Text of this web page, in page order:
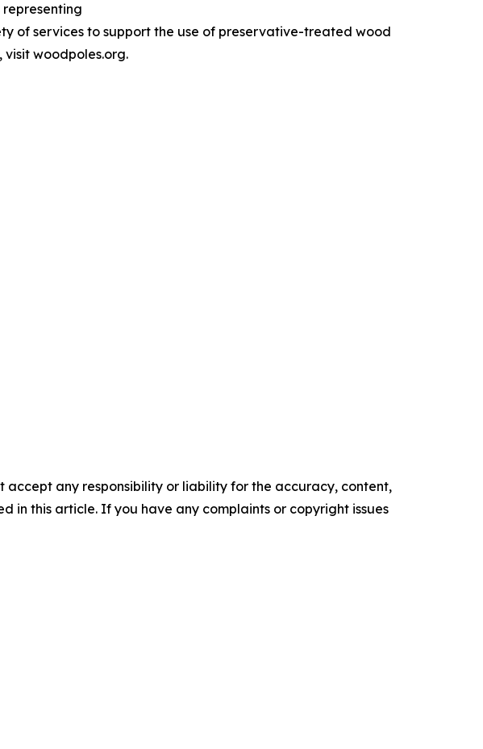
of services to support the use of preservative-treated wood
visit woodpoles.org.
accept any responsibility or liability for the accuracy, content,
in this article. If you have any complaints or copyright issues